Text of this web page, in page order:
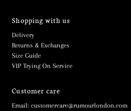
Shopping with us
Delivery
Returns & Exchanges
Size Guide
VIP Trying On Service
Customer care
Email: customercare@rumourlondon.com